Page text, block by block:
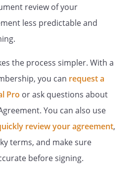
and each of the
to recruit, hire, and
independent
applicants for
sex, marital status,
national origin,
disability, or veteran
to indemnify and hold
with respect to any
review of your
less predictable and
the process simpler. With a
you can request a
Pro or ask questions about
You can also use
review your agreement,
terms, and make sure
before signing.